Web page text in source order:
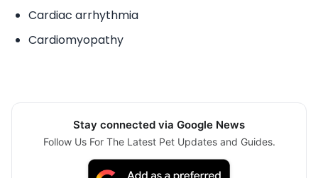
Cardiac arrhythmia
Cardiomyopathy
Stay connected via Google News
Follow Us For The Latest Pet Updates and Guides.